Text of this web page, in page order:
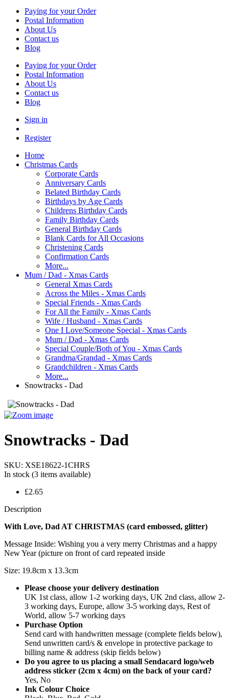
Paying for your Order
Postal Information
About Us
Contact us
Blog
Paying for your Order
Postal Information
About Us
Contact us
Blog
Sign in
Register
Home
Christmas Cards
Corporate Cards
Anniversary Cards
Belated Birthday Cards
Birthdays by Age Cards
Childrens Birthday Cards
Family Birthday Cards
General Birthday Cards
Blank Cards for All Occasions
Christening Cards
Confirmation Cards
More...
Mum / Dad - Xmas Cards
General Xmas Cards
Across the Miles - Xmas Cards
Special Friends - Xmas Cards
For All the Family - Xmas Cards
Wife / Husband - Xmas Cards
One I Love/Someone Special - Xmas Cards
Mum / Dad - Xmas Cards
Special Couple/Both of You - Xmas Cards
Grandma/Grandad - Xmas Cards
Grandchildren - Xmas Cards
More...
Snowtracks - Dad
Snowtracks - Dad
SKU: XSE18622-1CHRS
In stock (3 items available)
£2.65
Description
With Love, Dad AT CHRISTMAS (card embossed, glitter)
Message Inside: Wishing you a very merry Christmas and a happy
New Year (picture on front of card repeated inside
Size: 19.8cm x 13.3cm
Please choose your delivery destination
UK 1st class, allow 1-2 working days, UK 2nd class, allow 2-
3 working days, Europe, allow 3-5 working days, Rest of
World, allow 5-7 working days
Purchase Option
Send card with handwritten message (complete fields below),
Send unwritten card/s & envelope in protective package to
billing name & address (skip fields below)
Do you agree to us placing a small Sendacard logo/web
address sticker (2cm x 4cm) on the back of your card?
Yes, No
Ink Colour Choice